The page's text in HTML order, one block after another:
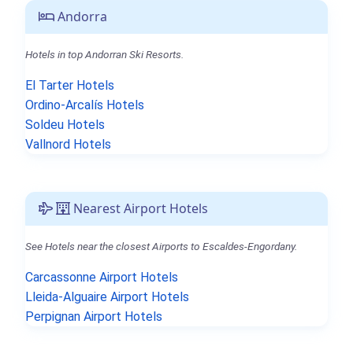
Andorra
Hotels in top Andorran Ski Resorts.
El Tarter Hotels
Ordino-Arcalís Hotels
Soldeu Hotels
Vallnord Hotels
Nearest Airport Hotels
See Hotels near the closest Airports to Escaldes-Engordany.
Carcassonne Airport Hotels
Lleida-Alguaire Airport Hotels
Perpignan Airport Hotels